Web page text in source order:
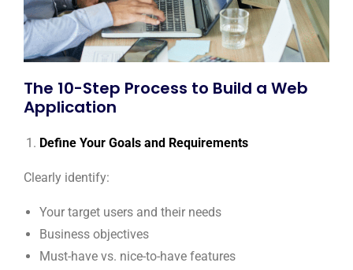
The 10-Step Process to Build a Web
Application
Define Your Goals and Requirements
Clearly identify:
Your target users and their needs
Business objectives
Must-have vs. nice-to-have features